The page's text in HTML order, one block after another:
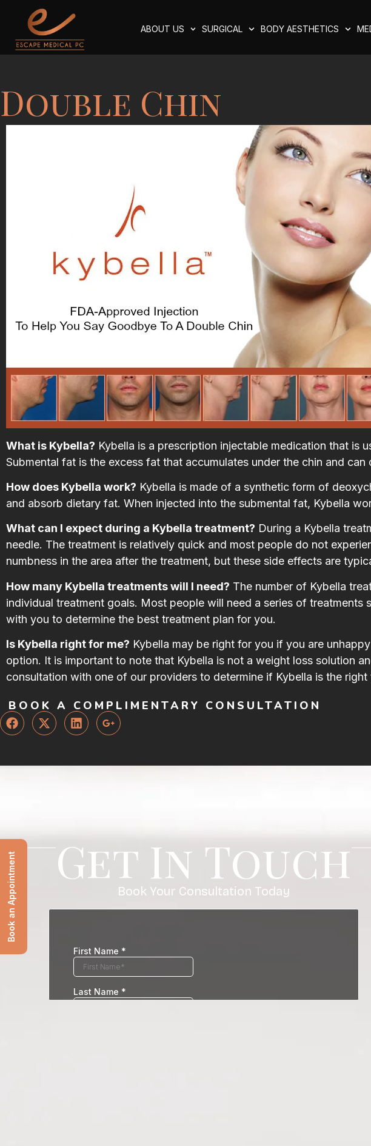
ABOUT US SURGICAL BODY AESTHETICS
Double Chin
What is Kybella? Kybella is a prescription injectable medication that is
Submental fat is the excess fat that accumulates under the chin and
How does Kybella work? Kybella is made of a synthetic form of
and absorb dietary fat. When injected into the submental fat, Kybella
What can I expect during a Kybella treatment? During a Kybella
needle. The treatment is relatively quick and most people do not
numbness in the area after the treatment, but these side effects are
How many Kybella treatments will I need? The number of Kybella
individual treatment goals. Most people will need a series of
with you to determine the best treatment plan for you.
Is Kybella right for me? Kybella may be right for you if you are
option. It is important to note that Kybella is not a weight loss solution
consultation with one of our providers to determine if Kybella is the right
BOOK A COMPLIMENTARY CONSULTATION
Get In Touch
Book Your Consultation Today
Book an Appointment